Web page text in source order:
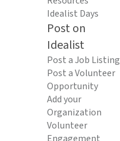
Idealist Days
Post on
Idealist
Post a Job Listing
Post a Volunteer
Opportunity
Add your
Organization
Volunteer